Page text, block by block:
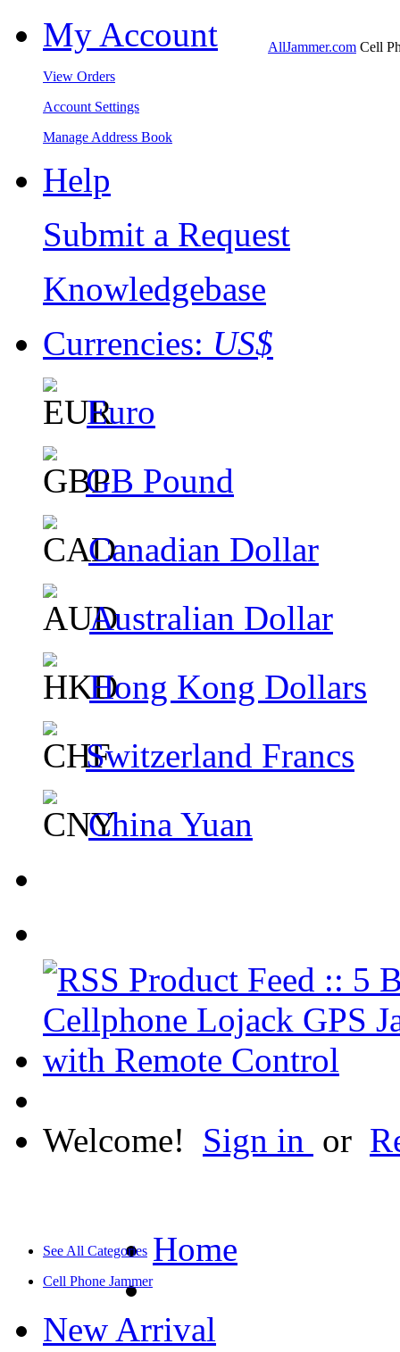
AllJammer.com Cell
My Account
View Orders
Account Settings
Manage Address Book
Help
Submit a Request
Knowledgebase
Currencies: US$
Euro
GB Pound
Canadian Dollar
Australian Dollar
Hong Kong Dollars
Switzerland Francs
China Yuan
Welcome! Sign in or
See All Categories
Cell Phone Jammer
Home
New Arrival